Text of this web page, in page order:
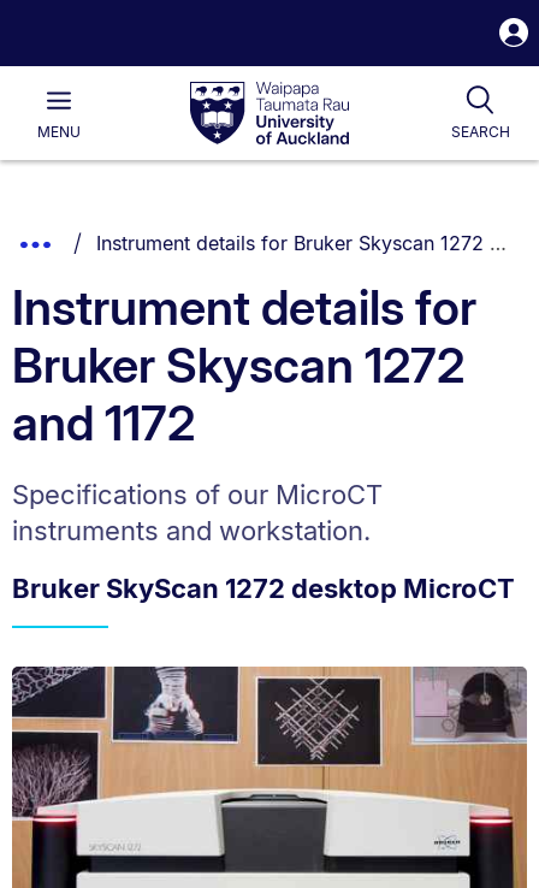
Waipapa
Taumata
RauUniversity
of
Main
MENU SEARCH
List.
Show
Breadcrumbs.
You are currently on:
Instrument details for Bruker Skyscan 1272 and 1172
Instrument details for
Bruker Skyscan 1272
and 1172
Specifications of our MicroCT
instruments and workstation.
Bruker SkyScan 1272 desktop MicroCT